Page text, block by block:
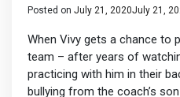
Posted on July 21, 2020July 21,
When Vivy gets a chance to
team – after years of
practicing with him in their
bullying from the coach’s